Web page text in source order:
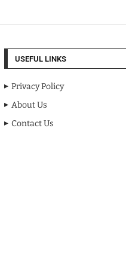
USEFUL LINKS
Privacy Policy
About Us
Contact Us